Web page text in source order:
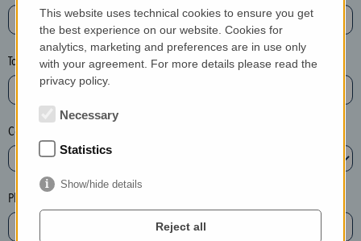
e
a
e
l
e
t
e
t
h
Town*
Country*
Phone*
This website uses technical cookies to ensure you get
the best experience on our website. Cookies for
analytics, marketing and preferences are in use only
with your agreement. For more details please read the
privacy policy.
Necessary
Statistics
Show/hide details
Reject all